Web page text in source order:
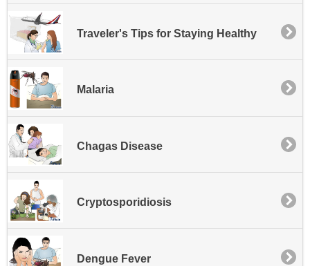
Traveler's Tips for Staying Healthy
Malaria
Chagas Disease
Cryptosporidiosis
Dengue Fever